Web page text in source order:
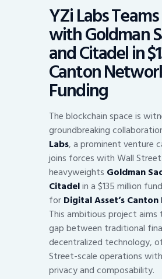
YZi Labs
with Goldman
and Citadel in
Canton
Funding
The blockchain space is
groundbreaking
Labs, a prominent venture
joins forces with Wall Street
heavyweights Goldman
Citadelin a $135 million
forDigital Asset’s
This ambitious project
gap between traditional
decentralized technology,
Street-scale operations
privacy and composability.